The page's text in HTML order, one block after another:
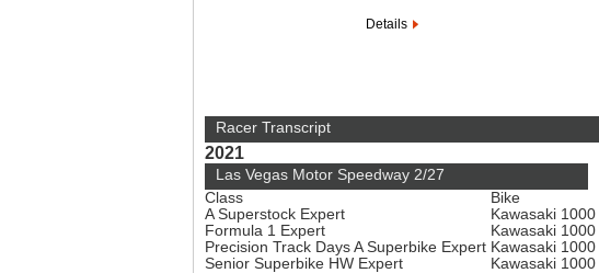
Details
Racer Transcript
2021
Las Vegas Motor Speedway 2/27
Class
Bike
A Superstock Expert
Kawasaki 1000
Formula 1 Expert
Kawasaki 1000
Precision Track Days A Superbike Expert Kawasaki 1000
Senior Superbike HW Expert
Kawasaki 1000